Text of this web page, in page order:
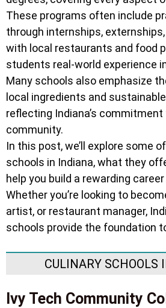
These programs often include
through internships,
with local restaurants and food
students real-world experience
Many schools also emphasize
local ingredients and
reflecting Indiana’s commitment
community.
In this post, we’ll explore some
schools in Indiana, what they
help you build a rewarding
Whether you’re looking to
artist, or restaurant manager,
schools provide the foundation
CULINARY SCHOOLS
Ivy Tech Community